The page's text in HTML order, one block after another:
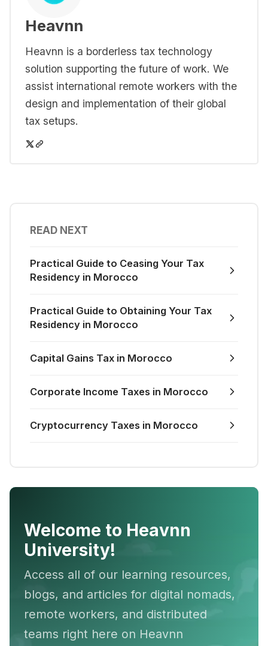
Heavnn
Heavnn is a borderless tax technology
solution supporting the future of work. We
assist international remote workers with the
design and implementation of their global
tax setups.
READ NEXT
Practical Guide to Ceasing Your Tax
Residency in Morocco
Practical Guide to Obtaining Your Tax
Residency in Morocco
Capital Gains Tax in Morocco
Corporate Income Taxes in Morocco
Cryptocurrency Taxes in Morocco
Welcome to Heavnn
University!
Access all of our learning resources,
blogs, and articles for digital nomads,
remote workers, and distributed
teams right here on Heavnn